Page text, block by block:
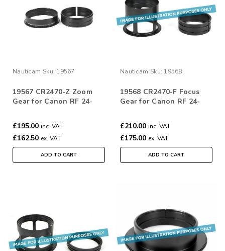
Nauticam Sku: 19567
19567 CR2470-Z Zoom
Gear for Canon RF 24-
£195.00 inc. VAT
£162.50 ex. VAT
ADD TO CART
Nauticam Sku: 19568
19568 CR2470-F Focus
Gear for Canon RF 24-
£210.00 inc. VAT
£175.00 ex. VAT
ADD TO CART